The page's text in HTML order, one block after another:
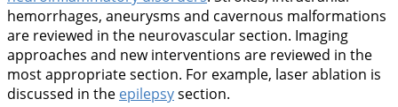
hemorrhages, aneurysms and cavernous malformations
are reviewed in the neurovascular section. Imaging
approaches and new interventions are reviewed in the
most appropriate section. For example, laser ablation is
discussed in the epilepsysection.